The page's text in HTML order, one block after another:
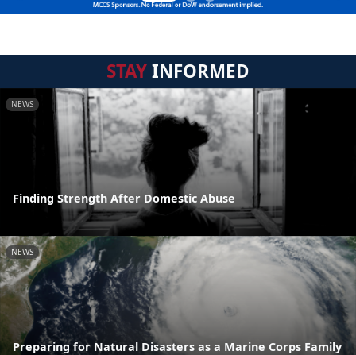
STAYINFORMED
NEWS
Finding Strength After Domestic Abuse
NEWS
Preparing for Natural Disasters as a Marine Corps Family